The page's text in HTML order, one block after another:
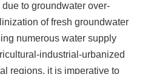
to groundwater over-
of fresh groundwater
numerous water supply
industrial-urbanized
regions, it is imperative to